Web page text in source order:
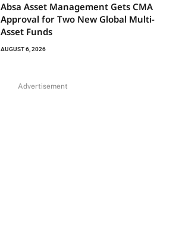
Absa Asset Management Gets CMA
Approval for Two New Global Multi-
Asset Funds
AUGUST 6, 2026
Advertisement